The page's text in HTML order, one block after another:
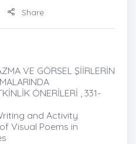
Share
VE GÖRSEL ŞİİRLERİN
ÖNERİLERİ , 331-
and Activity
Visual Poems in